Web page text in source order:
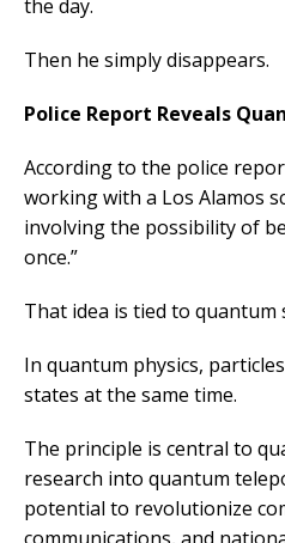
the day.
Then he simply disappears.
Police Report Reveals
According to the police
working with a Los Alamos
involving the possibility of
once.”
That idea is tied to
In quantum physics,
states at the same time.
The principle is central to
research into quantum
potential to revolutionize